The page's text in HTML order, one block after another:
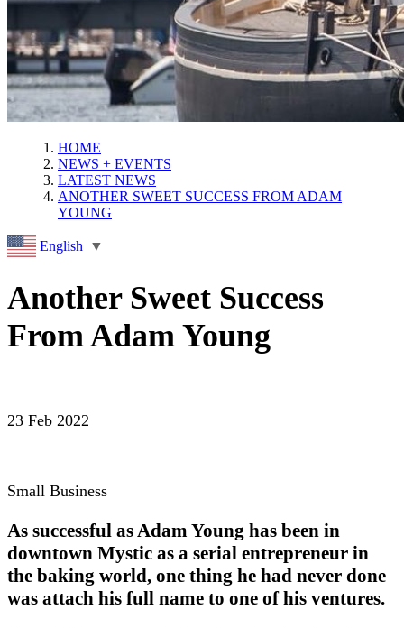
HOME
NEWS + EVENTS
LATEST NEWS
ANOTHER SWEET SUCCESS FROM ADAM
YOUNG
English ▼
Another Sweet Success
From Adam Young
23 Feb 2022
Small Business
As successful as Adam Young has been in
downtown Mystic as a serial entrepreneur in
the baking world, one thing he had never done
was attach his full name to one of his ventures.